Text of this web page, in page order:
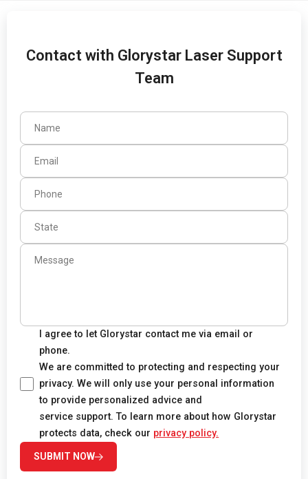
Contact with Glorystar Laser Support
Team
I agree to let Glorystar contact me via email or
phone.
We are committed to protecting and respecting your
privacy. We will only use your personal information
to provide personalized advice and
service support. To learn more about how Glorystar
protects data, check our privacy policy.
SUBMIT NOW